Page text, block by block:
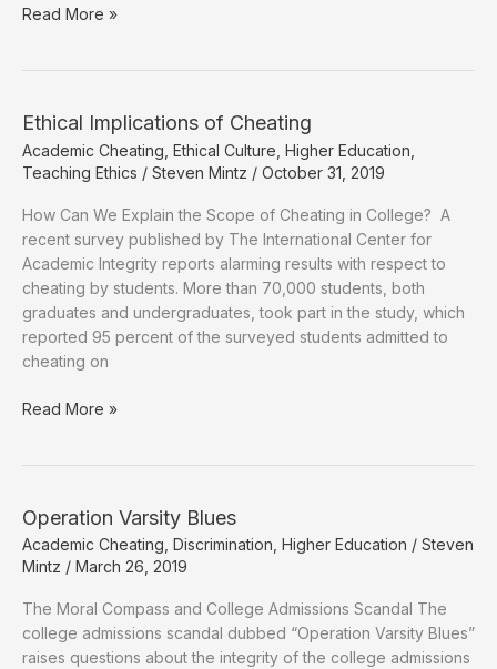
Can
Colleges
and
Universities
be
Stopped?
Read More »
Ethical Implications of Cheating
Academic Cheating Ethical Culture Higher Education
Teaching Ethics / Steven Mintz / October 31, 2019
How Can We Explain the Scope of Cheating in College? A
recent survey published by The International Center for
Academic Integrity reports alarming results with respect to
cheating by students. More than 70,000 students, both
graduates and undergraduates, took part in the study, which
reported 95 percent of the surveyed students admitted to
cheating on
Ethical
Read More »
Operation Varsity Blues
Academic Cheating Discrimination Higher Education / Steven
Mintz / March 26, 2019
The Moral Compass and College Admissions Scandal The
college admissions scandal dubbed “Operation Varsity Blues”
raises questions about the integrity of the college admissions